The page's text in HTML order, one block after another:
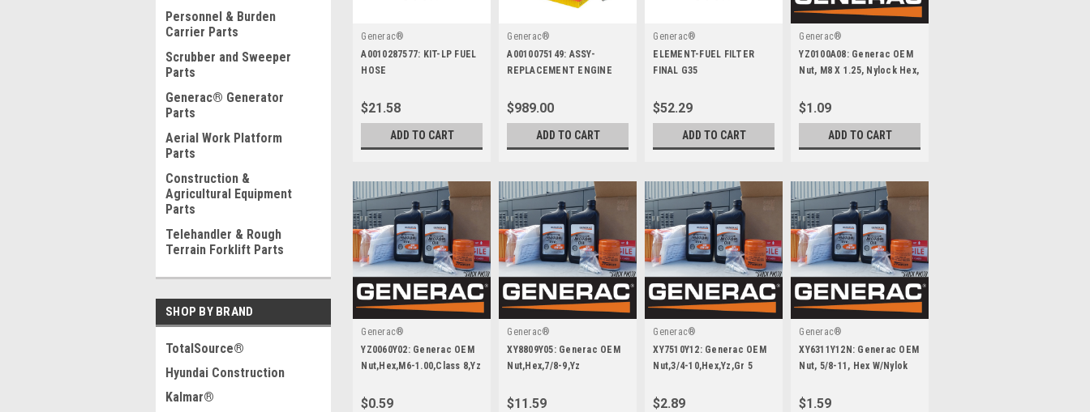
Personnel & Burden
Carrier Parts
Scrubber and Sweeper
Parts
Generac® Generator
Parts
Aerial Work Platform
Parts
Construction &
Agricultural Equipment
Parts
Telehandler & Rough
Terrain Forklift Parts
SHOP BY BRAND
TotalSource®
Hyundai Construction
Kalmar®
Generac®
A0010287577: KIT-LP FUEL
HOSE
$21.58
ADD TO CART
Generac®
A0010075149: ASSY-
REPLACEMENT ENGINE
$989.00
ADD TO CART
Generac®
ELEMENT-FUEL FILTER
FINAL G35
$52.29
ADD TO CART
Generac®
YZ0100A08: Generac OEM
Nut, M8 X 1.25, Nylock Hex,
$1.09
ADD TO CART
Generac®
YZ0060Y02: Generac OEM
Nut,Hex,M6-1.00,Class 8,Yz
$0.59
Generac®
XY8809Y05: Generac OEM
Nut,Hex,7/8-9,Yz
$11.59
Generac®
XY7510Y12: Generac OEM
Nut,3/4-10,Hex,Yz,Gr 5
$2.89
Generac®
XY6311Y12N: Generac OEM
Nut, 5/8-11, Hex W/Nylok
$1.59